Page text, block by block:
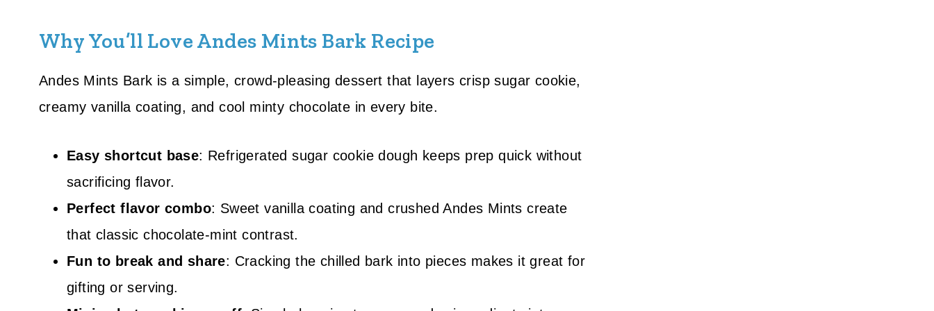
Why You’ll Love Andes Mints Bark Recipe
Andes Mints Bark is a simple, crowd-pleasing dessert that layers crisp sugar cookie,
creamy vanilla coating, and cool minty chocolate in every bite.
Easy shortcut base: Refrigerated sugar cookie dough keeps prep quick without
sacrificing flavor.
Perfect flavor combo: Sweet vanilla coating and crushed Andes Mints create
that classic chocolate-mint contrast.
Fun to break and share: Cracking the chilled bark into pieces makes it great for
gifting or serving.